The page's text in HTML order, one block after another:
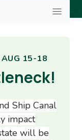
AUG 15-18
Ship Canal
impact
will be